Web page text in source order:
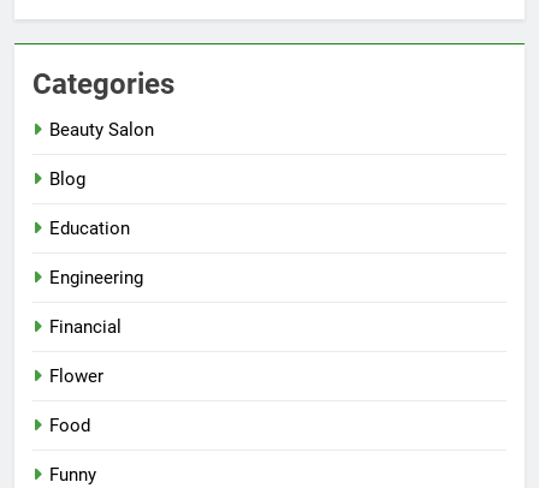
Categories
Beauty Salon
Blog
Education
Engineering
Financial
Flower
Food
Funny